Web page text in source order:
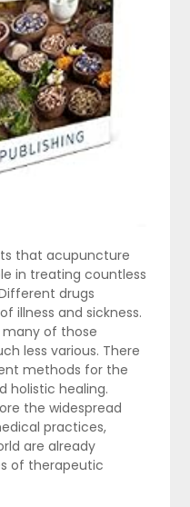
that acupuncture
in treating countless
drugs
illness and sickness.
many of those
less various. There
methods for the
holistic healing.
the widespread
practices,
are already
of therapeutic